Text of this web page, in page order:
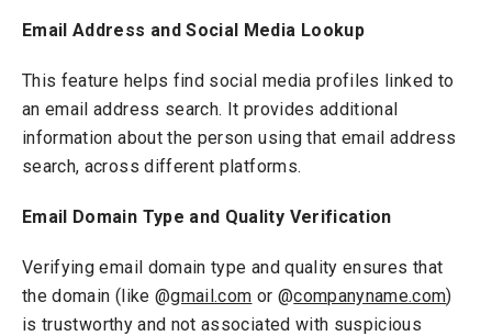
Email Address and Social Media Lookup
This feature helps find social media profiles linked to
an email address search. It provides additional
information about the person using that email address
search, across different platforms.
Email Domain Type and Quality Verification
Verifying email domain type and quality ensures that
the domain (like @gmail.com or @companyname.com)
is trustworthy and not associated with suspicious